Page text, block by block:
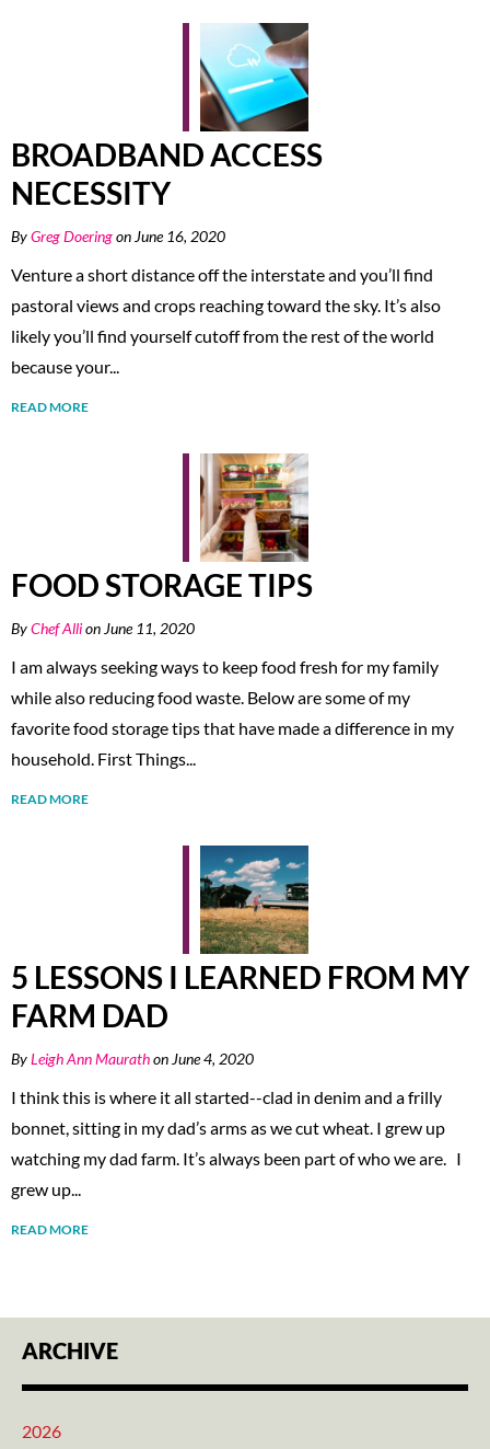
BROADBAND ACCESS
NECESSITY
ByGreg Doeringon June 16, 2020
Venture a short distance off the interstate and you’ll find
pastoral views and crops reaching toward the sky. It’s also
likely you’ll find yourself cutoff from the rest of the world
because your...
READ MORE
FOOD STORAGE TIPS
ByChef Allion June 11, 2020
I am always seeking ways to keep food fresh for my family
while also reducing food waste. Below are some of my
favorite food storage tips that have made a difference in my
household. First Things...
READ MORE
5 LESSONS I LEARNED FROM MY
FARM DAD
ByLeigh Ann Maurathon June 4, 2020
I think this is where it all started--clad in denim and a frilly
bonnet, sitting in my dad’s arms as we cut wheat. I grew up
watching my dad farm. It’s always been part of who we are. I
grew up...
READ MORE
ARCHIVE
2026